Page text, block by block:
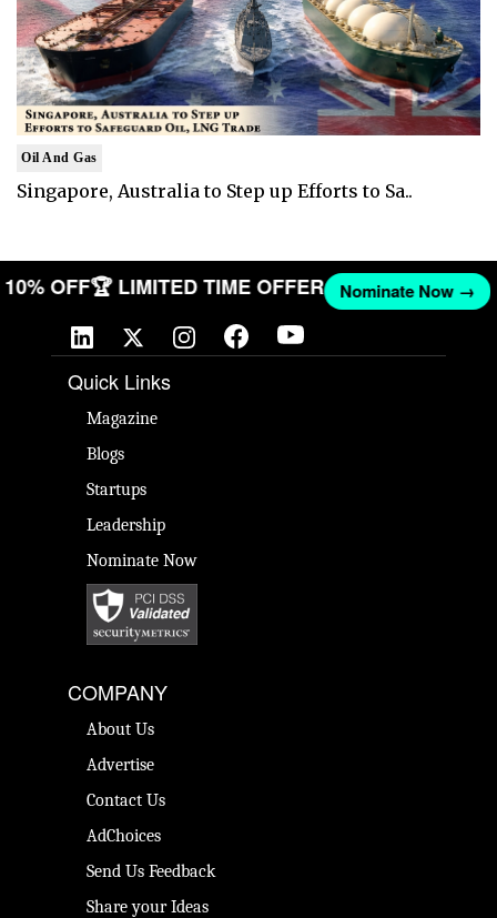
Oil And Gas
Singapore, Australia to Step up Efforts to Sa..
10% OFF🏆 LIMITED TIME OFFER Nominate Now →
Quick Links
Magazine
Blogs
Startups
Leadership
Nominate Now
COMPANY
About Us
Advertise
Contact Us
AdChoices
Send Us Feedback
Share your Ideas